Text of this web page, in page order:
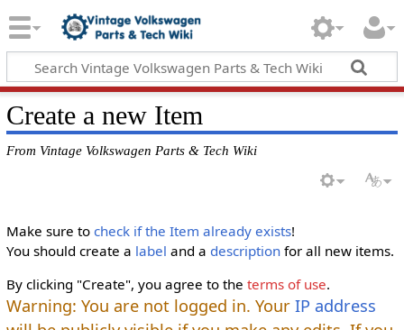
Create a new Item
From Vintage Volkswagen Parts & Tech Wiki
Make sure to check if the Item already exists!
You should create a label and a descriptionfor all new items.
By clicking "Create", you agree to the terms of use.
Warning: You are not logged in. Your IP address